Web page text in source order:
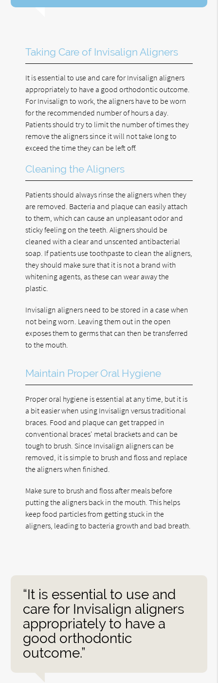
Taking Care of Invisalign Aligners
It is essential to use and care for Invisalign aligners
appropriately to have a good orthodontic outcome.
For Invisalign to work, the aligners have to be worn
for the recommended number of hours a day.
Patients should try to limit the number of times they
remove the aligners since it will not take long to
exceed the time they can be left off.
Cleaning the Aligners
Patients should always rinse the aligners when they
are removed. Bacteria and plaque can easily attach
to them, which can cause an unpleasant odor and
sticky feeling on the teeth. Aligners should be
cleaned with a clear and unscented antibacterial
soap. If patients use toothpaste to clean the aligners,
they should make sure that it is not a brand with
whitening agents, as these can wear away the
plastic.
Invisalign aligners need to be stored in a case when
not being worn. Leaving them out in the open
exposes them to germs that can then be transferred
to the mouth.
Maintain Proper Oral Hygiene
Proper oral hygiene is essential at any time, but it is
a bit easier when using Invisalign versus traditional
braces. Food and plaque can get trapped in
conventional braces' metal brackets and can be
tough to brush. Since Invisalign aligners can be
removed, it is simple to brush and floss and replace
the aligners when finished.
Make sure to brush and floss after meals before
putting the aligners back in the mouth. This helps
keep food particles from getting stuck in the
aligners, leading to bacteria growth and bad breath.
“It is essential to use and
care for Invisalign aligners
appropriately to have a
good orthodontic
outcome.”